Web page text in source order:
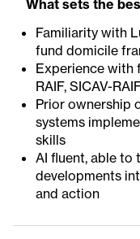
What sets the
Familiarity with
fund domicile
Experience with
RAIF, SICAV-
Prior ownership
systems
skills
AI fluent, able to
developments
and action